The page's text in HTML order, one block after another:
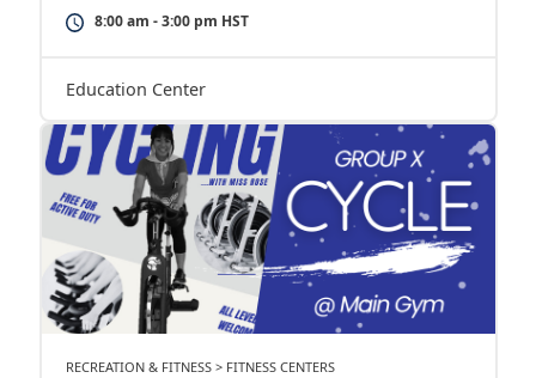
8:00 am - 3:00 pm HST
Education Center
RECREATION & FITNESS > FITNESS CENTERS